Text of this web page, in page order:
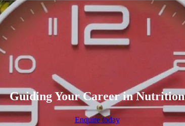
Guiding Your Career in Nutrition
Enquire today